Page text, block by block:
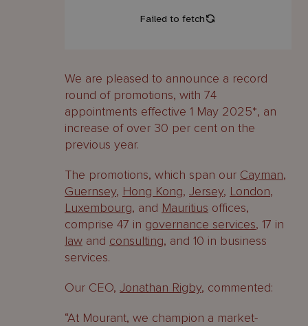
We are pleased to announce a record
round of promotions, with 74
appointments effective 1 May 2025*, an
increase of over 30 per cent on the
previous year.
The promotions, which span our Cayman,
Guernsey, Hong Kong, Jersey, London,
Luxembourg, and Mauritius offices,
comprise 47 in governance services, 17 in
law and consulting, and 10 in business
services.
Our CEO, Jonathan Rigby, commented:
“At Mourant, we champion a market-